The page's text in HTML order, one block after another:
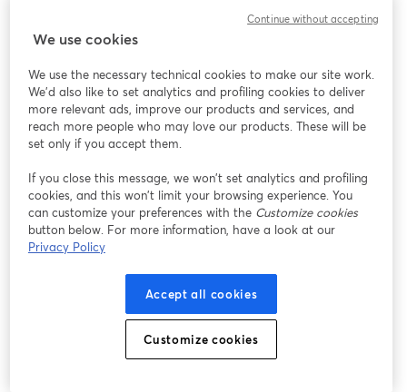
Panelists Include:
- Jim Solberg, Cofounder and CEO, Indie Hops
- Brendan McGivney, COO, Odell Brewing Co.
- Sam Richardson, Brewmaster/Cofounder, Other Half Brewing
- Patrick Raasch, Head Brewer, Sunriver Brewing Co.
Magazine®
We use cookies
We use the necessary technical cookies to make our site work.
We'd also like to set analytics and profiling cookies to deliver
more relevant ads, improve our products and services, and
reach more people who may love our products. These will be
set only if you accept them.
If you close this message, we won’t set analytics and profiling
cookies, and this won’t limit your browsing experience. You
can customize your preferences with the Customize cookies
button below. For more information, have a look at our
Privacy Policy
Accept all cookies
Customize cookies
Continue without accepting